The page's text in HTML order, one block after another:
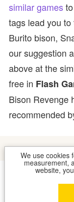
similar games
tags lead you
Burito bison,
our suggestion
above at the
free in Flash
Bison Revenge
recommended
We use cookies
measurement,
website,